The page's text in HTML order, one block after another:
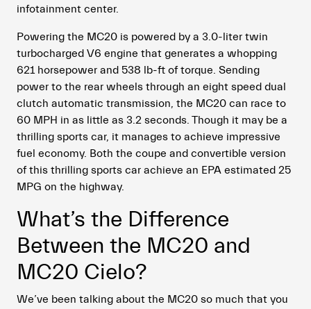
infotainment center.
Powering the MC20 is powered by a 3.0-liter twin
turbocharged V6 engine that generates a whopping
621 horsepower and 538 lb-ft of torque. Sending
power to the rear wheels through an eight speed dual
clutch automatic transmission, the MC20 can race to
60 MPH in as little as 3.2 seconds. Though it may be a
thrilling sports car, it manages to achieve impressive
fuel economy. Both the coupe and convertible version
of this thrilling sports car achieve an EPA estimated 25
MPG on the highway.
What’s the Difference
Between the MC20 and
MC20 Cielo?
We’ve been talking about the MC20 so much that you